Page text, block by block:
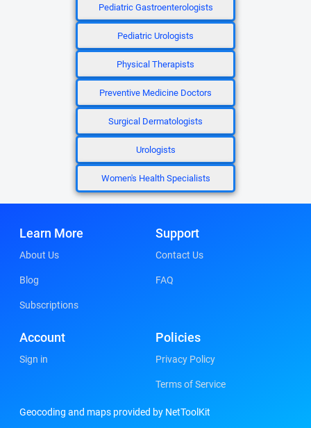
Pediatric Gastroenterologists
Pediatric Urologists
Physical Therapists
Preventive Medicine Doctors
Surgical Dermatologists
Urologists
Women's Health Specialists
Learn More
About Us
Blog
Subscriptions
Support
Contact Us
FAQ
Account
Sign in
Policies
Privacy Policy
Terms of Service
Geocoding and maps provided by NetToolKit